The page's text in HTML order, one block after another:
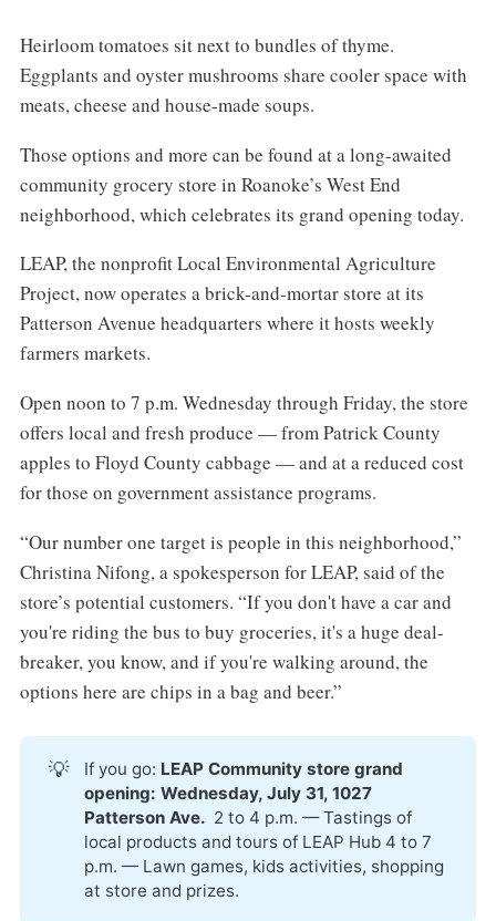
Heirloom tomatoes sit next to bundles of thyme.
Eggplants and oyster mushrooms share cooler space with
meats, cheese and house-made soups.
Those options and more can be found at a long-awaited
community grocery store in Roanoke’s West End
neighborhood, which celebrates its grand opening today.
LEAP, the nonprofit Local Environmental Agriculture
Project, now operates a brick-and-mortar store at its
Patterson Avenue headquarters where it hosts weekly
farmers markets.
Open noon to 7 p.m. Wednesday through Friday, the store
offers local and fresh produce — from Patrick County
apples to Floyd County cabbage — and at a reduced cost
for those on government assistance programs.
“Our number one target is people in this neighborhood,”
Christina Nifong, a spokesperson for LEAP, said of the
store’s potential customers. “If you don't have a car and
you're riding the bus to buy groceries, it's a huge deal-
breaker, you know, and if you're walking around, the
options here are chips in a bag and beer.”
💡 If you go: LEAP Community store grand
opening: Wednesday, July 31, 1027
Patterson Ave. 2 to 4 p.m. — Tastings of
local products and tours of LEAP Hub 4 to 7
p.m. — Lawn games, kids activities, shopping
at store and prizes.